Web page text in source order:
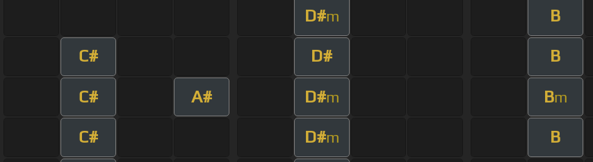
D#m B
C# D# B
C# A# D#m Bm
C# D#m B